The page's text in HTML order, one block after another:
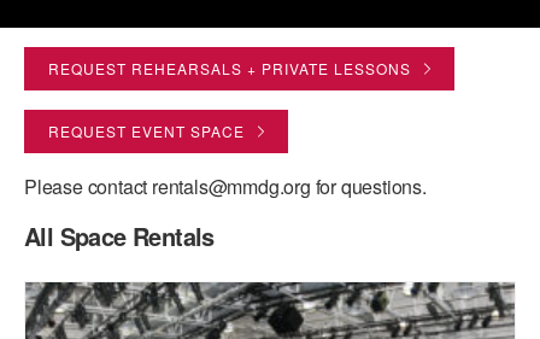
OVERVIEW
THE SCHOOL
CHILDREN & TEENS
REQUEST REHEARSALS + PRIVATE LESSONS
REQUEST EVENT SPACE
Please contact rentals@mmdg.org for questions.
All Space Rentals